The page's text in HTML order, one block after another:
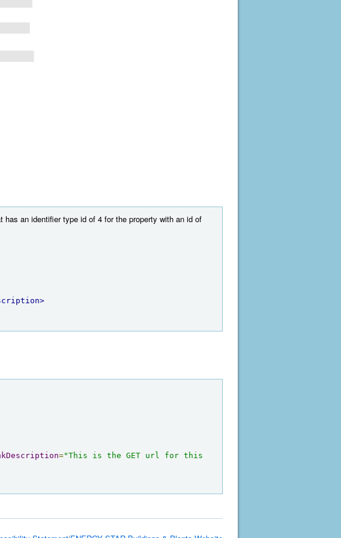
an identifier type id of 4 for the property with an id of
="This is the GET url for this